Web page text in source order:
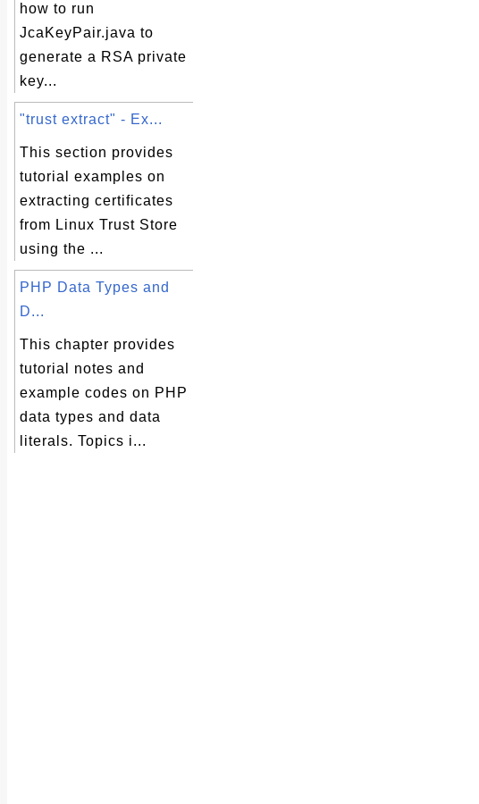
how to run
JcaKeyPair.java to
generate a RSA private
key...
"trust extract" - Ex...
This section provides
tutorial examples on
extracting certificates
from Linux Trust Store
using the ...
PHP Data Types and
D...
This chapter provides
tutorial notes and
example codes on PHP
data types and data
literals. Topics i...